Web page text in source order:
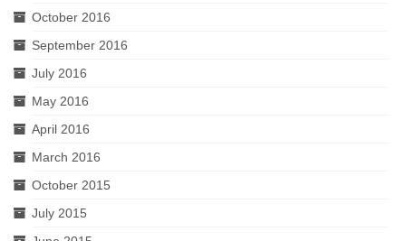
October 2016
September 2016
July 2016
May 2016
April 2016
March 2016
October 2015
July 2015